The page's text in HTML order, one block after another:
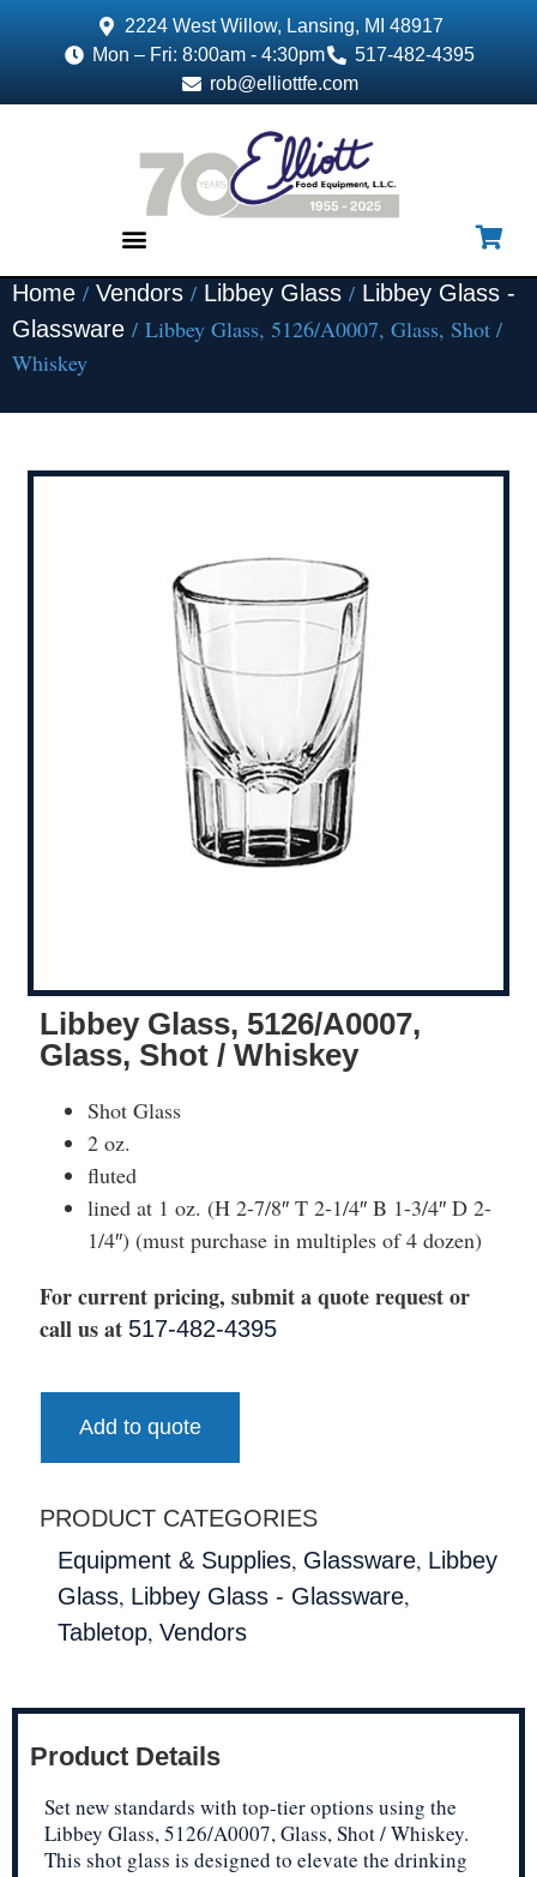
2224 West Willow, Lansing, MI 48917
Mon – Fri: 8:00am - 4:30pm
517-482-4395
rob@elliottfe.com
Home / Vendors / Libbey Glass / Libbey Glass -
Glassware / Libbey Glass, 5126/A0007, Glass, Shot /
Whiskey
Libbey Glass, 5126/A0007,
Glass, Shot / Whiskey
Shot Glass
2 oz.
fluted
lined at 1 oz. (H 2-7/8″ T 2-1/4″ B 1-3/4″ D 2-
1/4″) (must purchase in multiples of 4 dozen)
For current pricing, submit a quote request or
call us at 517-482-4395
Add to quote
PRODUCT CATEGORIES
Equipment & Supplies, Glassware, Libbey
Glass, Libbey Glass - Glassware,
Tabletop, Vendors
Product Details
Set new standards with top-tier options using the
Libbey Glass, 5126/A0007, Glass, Shot / Whiskey.
This shot glass is designed to elevate the drinking